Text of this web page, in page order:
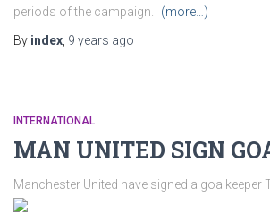
periods of the campaign.
(more…)
By index 9 years ago
INTERNATIONAL
MAN UNITED SIGN
Manchester United have signed a goalkeeper